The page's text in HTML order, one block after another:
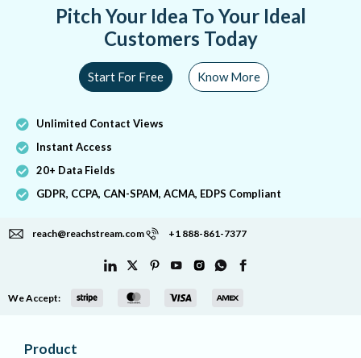
Pitch Your Idea To Your Ideal
Customers Today
Start For Free Know More
Unlimited Contact Views
Instant Access
20+ Data Fields
GDPR, CCPA, CAN-SPAM, ACMA, EDPS Compliant
reach@reachstream.com +1 888-861-7377
We Accept:
Product